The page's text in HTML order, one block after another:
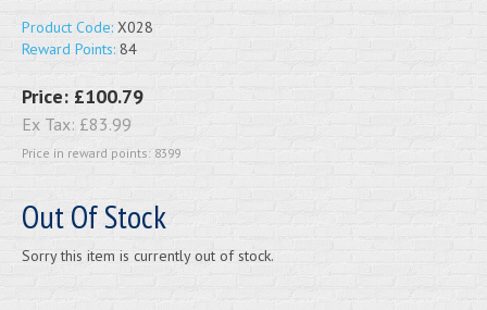
Product Code: X028
Reward Points: 84
Price: £100.79
Ex Tax: £83.99
Price in reward points: 8399
Out Of Stock
Sorry this item is currently out of stock.